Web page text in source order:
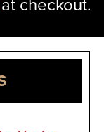
at checkout.